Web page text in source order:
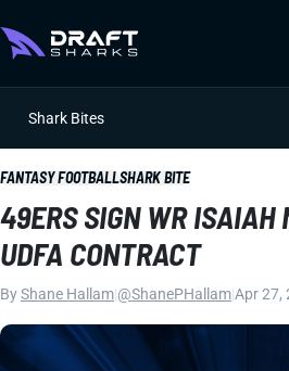
Shark Bites
FANTASY FOOTBALLSHARK BITE
49ERS SIGN WR ISAIAH
UDFA CONTRACT
ByShane Hallam @ShanePHallamApr 27,